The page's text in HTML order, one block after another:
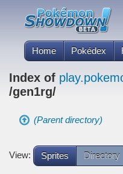
Home Pokédex
Index of
/gen1rg/
(Parent directory)
View: Sprites Directory